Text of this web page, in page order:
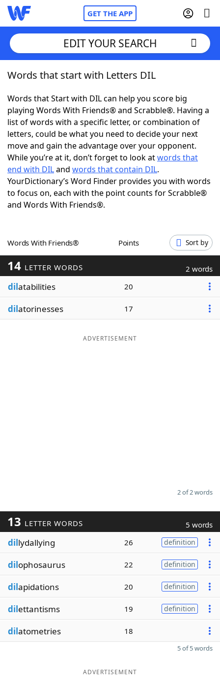
GET THE APP
Home
Words With FriendsCheat
NYT Crossplay Cheat
ScrabbleHelpers
Today's NYT GamesHints & Answers
Word GamesHelpers
Blog
Our Brands
EDIT YOUR SEARCH
Words that start with Letters DIL
Words that Start with DIL can help you score big
playing Words With Friends® and Scrabble®. Having a
list of words with a specific letter, or combination of
letters, could be what you need to decide your next
move and gain the advantage over your opponent.
While you’re at it, don’t forget to look atwords that
end with DILand words that contain DIL.
YourDictionary’s Word Finder provides you with words
to focus on, each with the point counts for Scrabble®
and Words With Friends®.
Words With Friends® Points Sort by
14 LETTER WORDS 2 words
dilatabilities 20
dilatorinesses 17
ADVERTISEMENT
2 of 2 words
13 LETTER WORDS 5 words
dillydallying 26 definition
dilophosaurus 22 definition
dilapidations 20 definition
dilettantisms 19 definition
dilatometries 18
5 of 5 words
ADVERTISEMENT